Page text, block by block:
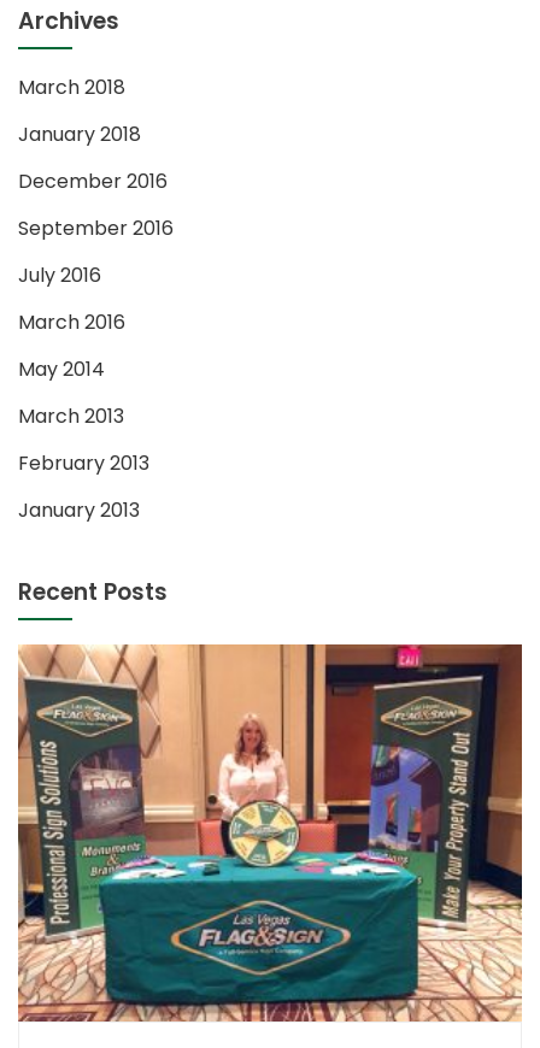
Archives
March 2018
January 2018
December 2016
September 2016
July 2016
March 2016
May 2014
March 2013
February 2013
January 2013
Recent Posts